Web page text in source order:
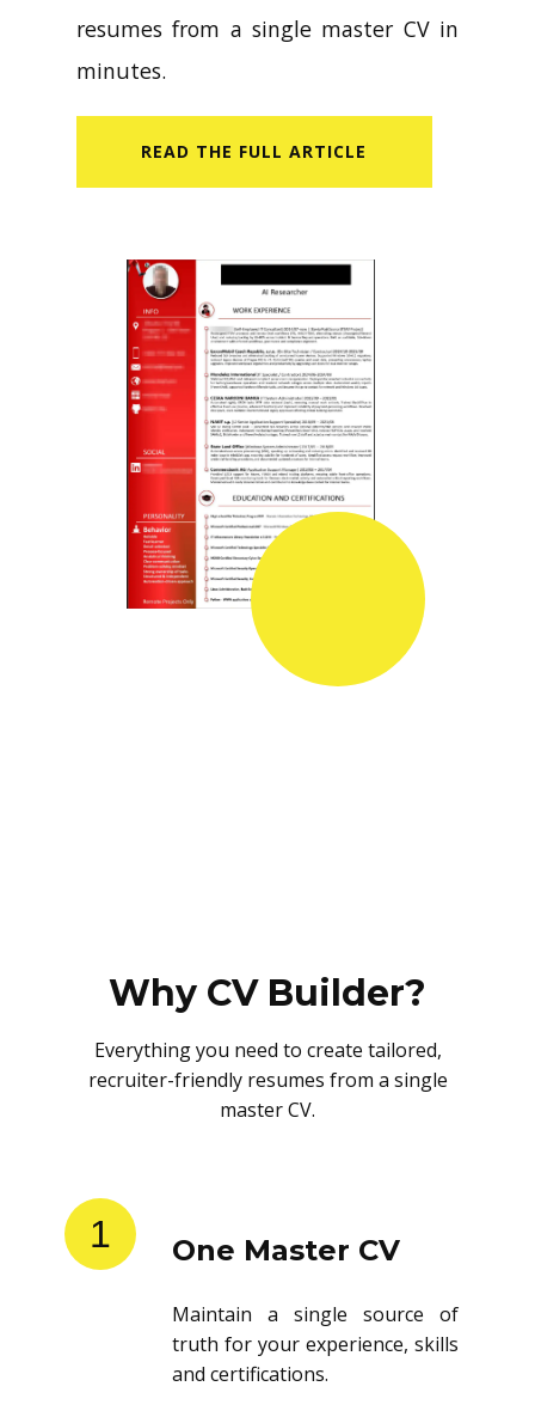
resumes from a single master CV in
minutes.
READ​ THE FULL ARTICLE
Why CV Builder?
Everything you need to create tailored,
recruiter-friendly resumes from a single
master CV.
1 One Master CV
Maintain a single source of
truth for your experience, skills
and certifications.